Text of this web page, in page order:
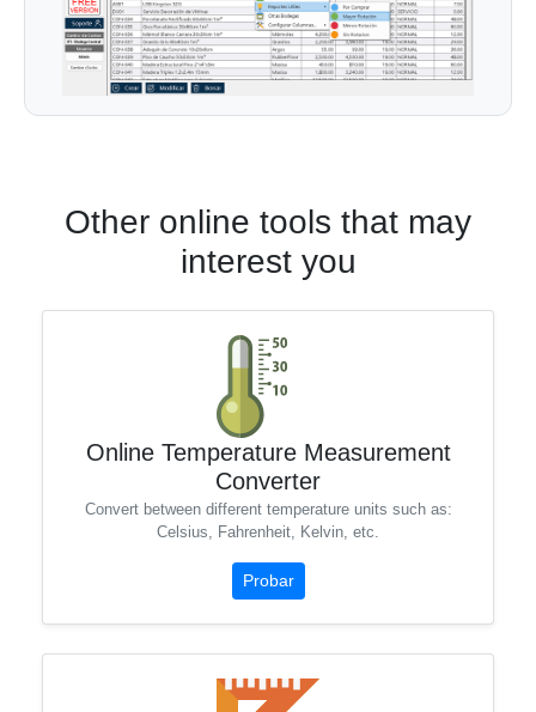
Other online tools that may
interest you
Online Temperature Measurement
Converter
Convert between different temperature units such as:
Celsius, Fahrenheit, Kelvin, etc.
Probar